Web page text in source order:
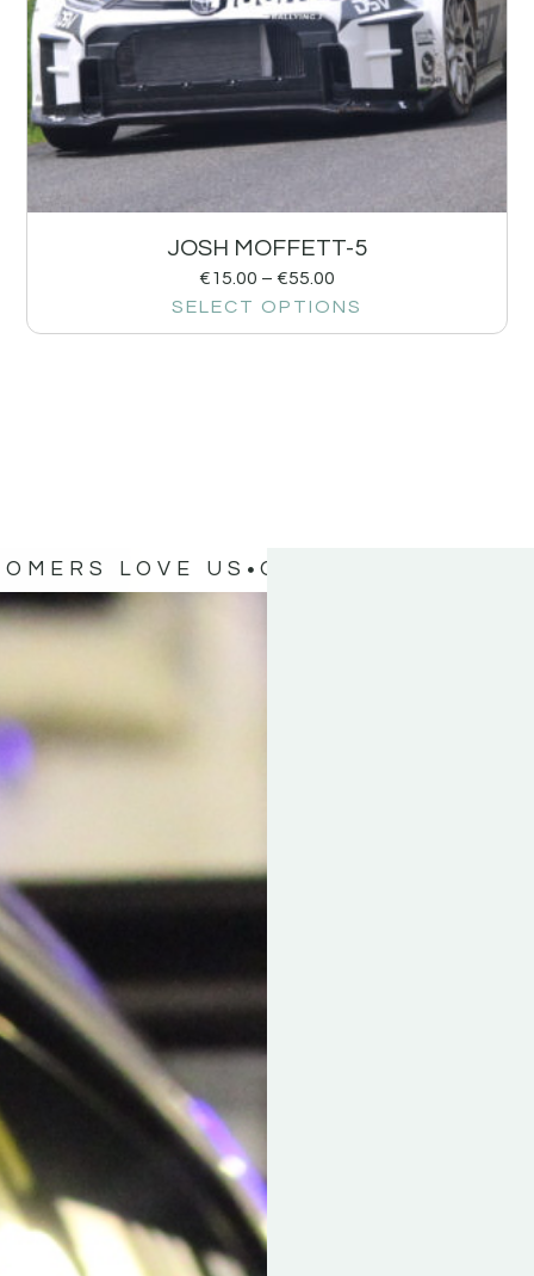
JOSH MOFFETT-5
€15.00 – €55.00
SELECT OPTIONS
LOVE US OUR CUSTOMERS